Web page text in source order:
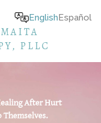
EnglishEspañol
PLLC
After Hurt